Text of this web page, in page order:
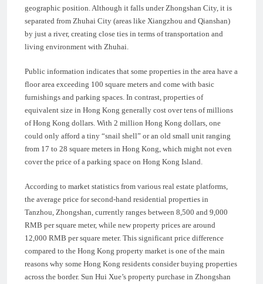
geographic position. Although it falls under Zhongshan City, it is
separated from Zhuhai City (areas like Xiangzhou and Qianshan)
by just a river, creating close ties in terms of transportation and
living environment with Zhuhai.
Public information indicates that some properties in the area have a
floor area exceeding 100 square meters and come with basic
furnishings and parking spaces. In contrast, properties of
equivalent size in Hong Kong generally cost over tens of millions
of Hong Kong dollars. With 2 million Hong Kong dollars, one
could only afford a tiny “snail shell” or an old small unit ranging
from 17 to 28 square meters in Hong Kong, which might not even
cover the price of a parking space on Hong Kong Island.
According to market statistics from various real estate platforms,
the average price for second-hand residential properties in
Tanzhou, Zhongshan, currently ranges between 8,500 and 9,000
RMB per square meter, while new property prices are around
12,000 RMB per square meter. This significant price difference
compared to the Hong Kong property market is one of the main
reasons why some Hong Kong residents consider buying properties
across the border. Sun Hui Xue’s property purchase in Zhongshan